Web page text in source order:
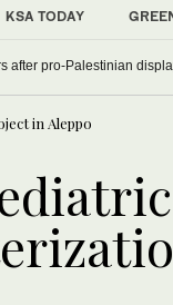
KSA TODAY
after pro-Palestinian
in Aleppo